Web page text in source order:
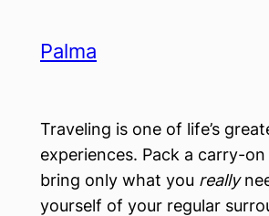
Palma
Traveling is one of life’s
experiences. Pack a carry-
bring only what you really
yourself of your regular